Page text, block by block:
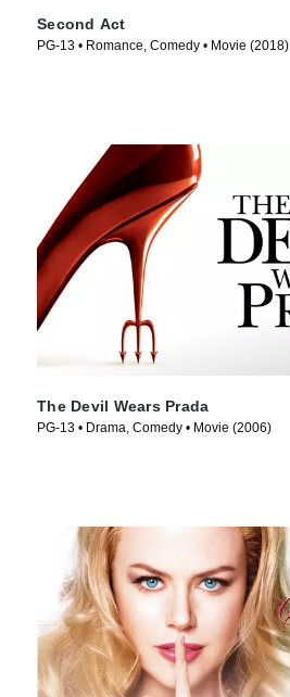
Second Act
PG-13 • Romance, Comedy • Movie (2018)
The Devil Wears Prada
PG-13 • Drama, Comedy • Movie (2006)